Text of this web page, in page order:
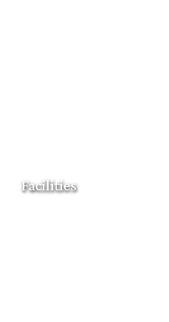
Facilities